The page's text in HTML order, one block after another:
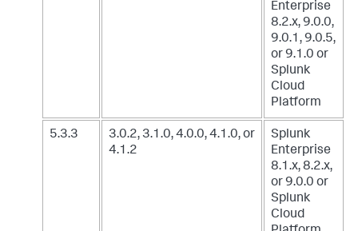
Enterprise
8.2.x, 9.0.0,
9.0.1, 9.0.5,
or 9.1.0 or
Splunk
Cloud
Platform
5.3.3
3.0.2, 3.1.0, 4.0.0, 4.1.0, or
4.1.2
Splunk
Enterprise
8.1.x, 8.2.x,
or 9.0.0 or
Splunk
Cloud